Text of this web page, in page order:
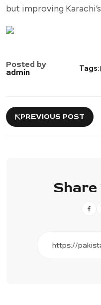
but improving
Posted by
admin
Tags:
PREVIOUS POST